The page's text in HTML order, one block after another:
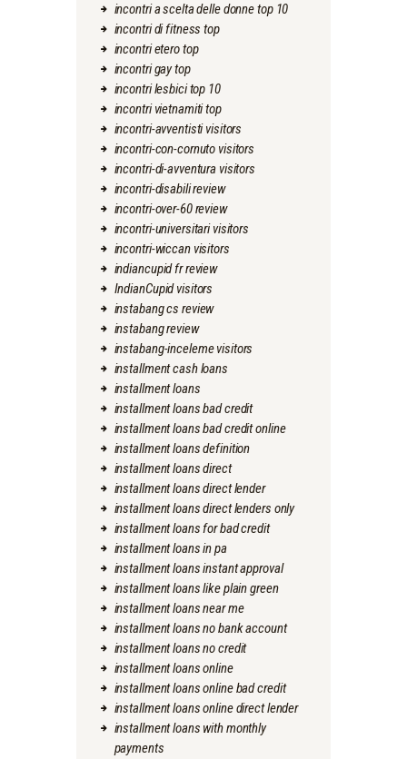
incontri a scelta delle donne top 10
incontri di fitness top
incontri etero top
incontri gay top
incontri lesbici top 10
incontri vietnamiti top
incontri-avventisti visitors
incontri-con-cornuto visitors
incontri-di-avventura visitors
incontri-disabili review
incontri-over-60 review
incontri-universitari visitors
incontri-wiccan visitors
indiancupid fr review
IndianCupid visitors
instabang cs review
instabang review
instabang-inceleme visitors
installment cash loans
installment loans
installment loans bad credit
installment loans bad credit online
installment loans definition
installment loans direct
installment loans direct lender
installment loans direct lenders only
installment loans for bad credit
installment loans in pa
installment loans instant approval
installment loans like plain green
installment loans near me
installment loans no bank account
installment loans no credit
installment loans online
installment loans online bad credit
installment loans online direct lender
installment loans with monthly
payments